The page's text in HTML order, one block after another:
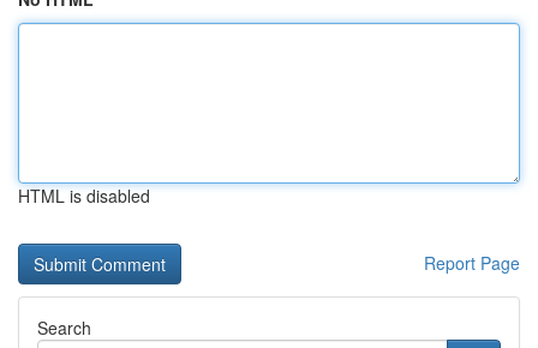
HTML is disabled
Report Page
Search